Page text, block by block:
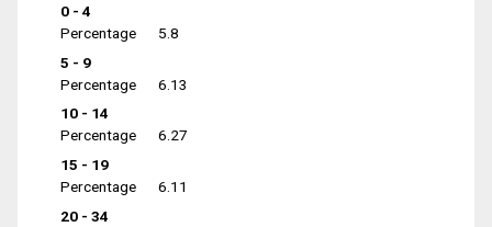
0 - 4
Percentage
5.8
5 - 9
Percentage
6.13
10 - 14
Percentage
6.27
15 - 19
Percentage
6.11
20 - 34